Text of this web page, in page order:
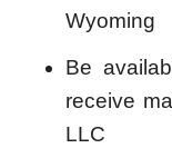
Wyoming
Be
receive
LLC